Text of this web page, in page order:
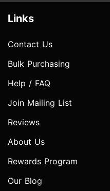
Links
Contact Us
Bulk Purchasing
Help / FAQ
Join Mailing List
Reviews
About Us
Rewards Program
Our Blog